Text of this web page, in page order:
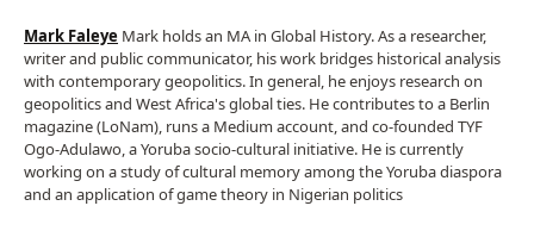
Mark Faleye Mark holds an MA in Global History. As a researcher,
writer and public communicator, his work bridges historical analysis
with contemporary geopolitics. In general, he enjoys research on
geopolitics and West Africa's global ties. He contributes to a Berlin
magazine (LoNam), runs a Medium account, and co-founded TYF
Ogo-Adulawo, a Yoruba socio-cultural initiative. He is currently
working on a study of cultural memory among the Yoruba diaspora
and an application of game theory in Nigerian politics